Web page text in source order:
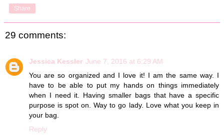
Share
29 comments:
Jessica Kessler June 7, 2016 at 6:29 AM
You are so organized and I love it! I am the same way. I
have to be able to put my hands on things immediately
when I need it. Having smaller bags that have a specific
purpose is spot on. Way to go lady. Love what you keep in
your bag.
Reply